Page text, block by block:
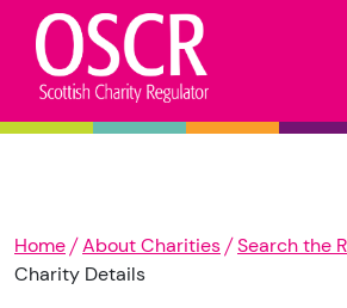
Home About Charities
Search the
Charity Details